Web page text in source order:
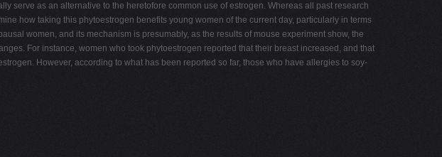
serve as an alternative to the heretofore common use of estrogen. Whereas all past research
how taking this phytoestrogen benefits young women of the current day, particularly in terms
women, and its mechanism is presumably, as the results of mouse experiment show, the
For instance, women who took phytoestrogen reported that their breast increased, and that
However, according to what has been reported so far, those who have allergies to soy-